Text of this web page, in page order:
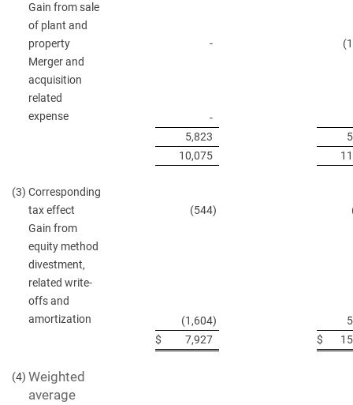
Gain from sale
of plant and
property
-
Merger and
acquisition
related
expense
-
5,823
10,075
(3) Corresponding
tax effect
(544)
Gain from
equity method
divestment,
related write-
offs and
amortization
(1,604)
$
7,927 $
(4) Weighted
average